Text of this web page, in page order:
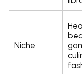
Niche